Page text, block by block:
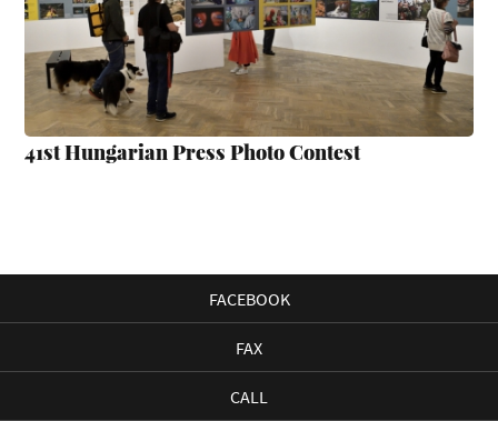
41st Hungarian Press Photo Contest
FACEBOOK
FAX
CALL